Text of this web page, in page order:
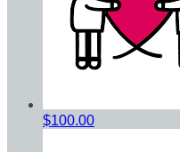
$100.00